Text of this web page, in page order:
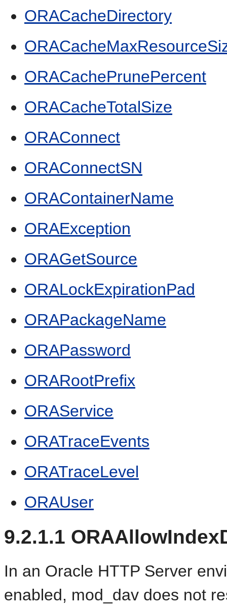
ORACacheDirectory
ORACachePrunePercent
ORACacheTotalSize
ORAConnect
ORAConnectSN
ORAContainerName
ORAException
ORAGetSource
ORALockExpirationPad
ORAPackageName
ORAPassword
ORARootPrefix
ORAService
ORATraceEvents
ORATraceLevel
ORAUser
9.2.1.1
In an Oracle HTTP Server
enabled, mod_dav does not